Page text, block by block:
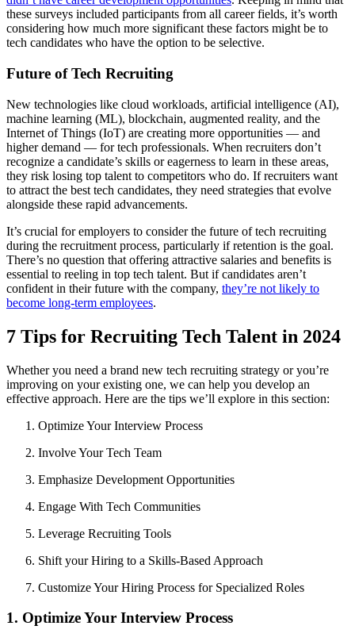
these surveys included participants from all career fields, it’s worth
considering how much more significant these factors might be to
tech candidates who have the option to be selective.
Future of Tech Recruiting
New technologies like cloud workloads, artificial intelligence (AI),
machine learning (ML), blockchain, augmented reality, and the
Internet of Things (IoT) are creating more opportunities — and
higher demand — for tech professionals. When recruiters don’t
recognize a candidate’s skills or eagerness to learn in these areas,
they risk losing top talent to competitors who do. If recruiters want
to attract the best tech candidates, they need strategies that evolve
alongside these rapid advancements.
It’s crucial for employers to consider the future of tech recruiting
during the recruitment process, particularly if retention is the goal.
There’s no question that offering attractive salaries and benefits is
essential to reeling in top tech talent. But if candidates aren’t
confident in their future with the company, they’re not likely to
become long-term employees.
7 Tips for Recruiting Tech Talent in 2024
Whether you need a brand new tech recruiting strategy or you’re
improving on your existing one, we can help you develop an
effective approach. Here are the tips we’ll explore in this section:
Optimize Your Interview Process
Involve Your Tech Team
Emphasize Development Opportunities
Engage With Tech Communities
Leverage Recruiting Tools
Shift your Hiring to a Skills-Based Approach
Customize Your Hiring Process for Specialized Roles
1. Optimize Your Interview Process